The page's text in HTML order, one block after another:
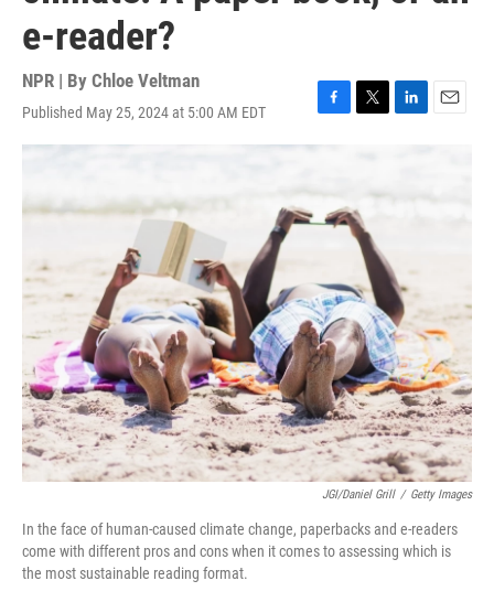
e-reader?
NPR | By Chloe Veltman
Published May 25, 2024 at 5:00 AM EDT
F
a
b
o
T
e
r
L
E
l
JGI/Daniel Grill / Getty Images
In the face of human-caused climate change, paperbacks and e-readers
come with different pros and cons when it comes to assessing which is
the most sustainable reading format.